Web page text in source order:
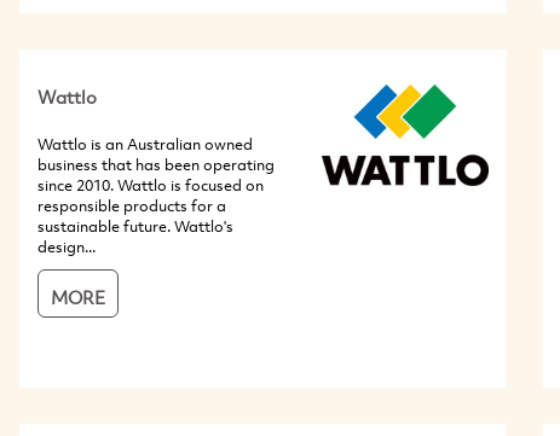
Wattlo
Wattlo is an Australian owned
business that has been operating
since 2010. Wattlo is focused on
responsible products for a
sustainable future. Wattlo's
design...
MORE